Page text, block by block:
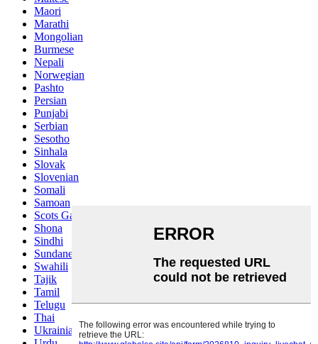
Maori
Marathi
Mongolian
Burmese
Nepali
Norwegian
Pashto
Persian
Punjabi
Serbian
Sesotho
Sinhala
Slovak
Slovenian
Somali
Samoan
Scots Gaelic
Shona
Sindhi
Sundanese
Swahili
Tajik
Tamil
Telugu
Thai
Ukrainian